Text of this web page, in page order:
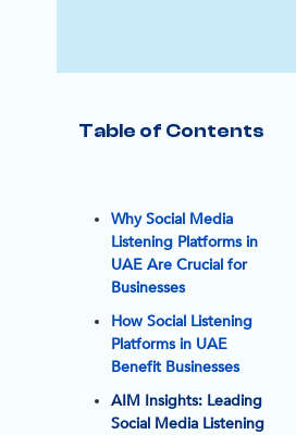
Table of Contents
Why Social Media
Listening Platforms in
UAE Are Crucial for
Businesses
How Social Listening
Platforms in UAE
Benefit Businesses
AIM Insights: Leading
Social Media Listening